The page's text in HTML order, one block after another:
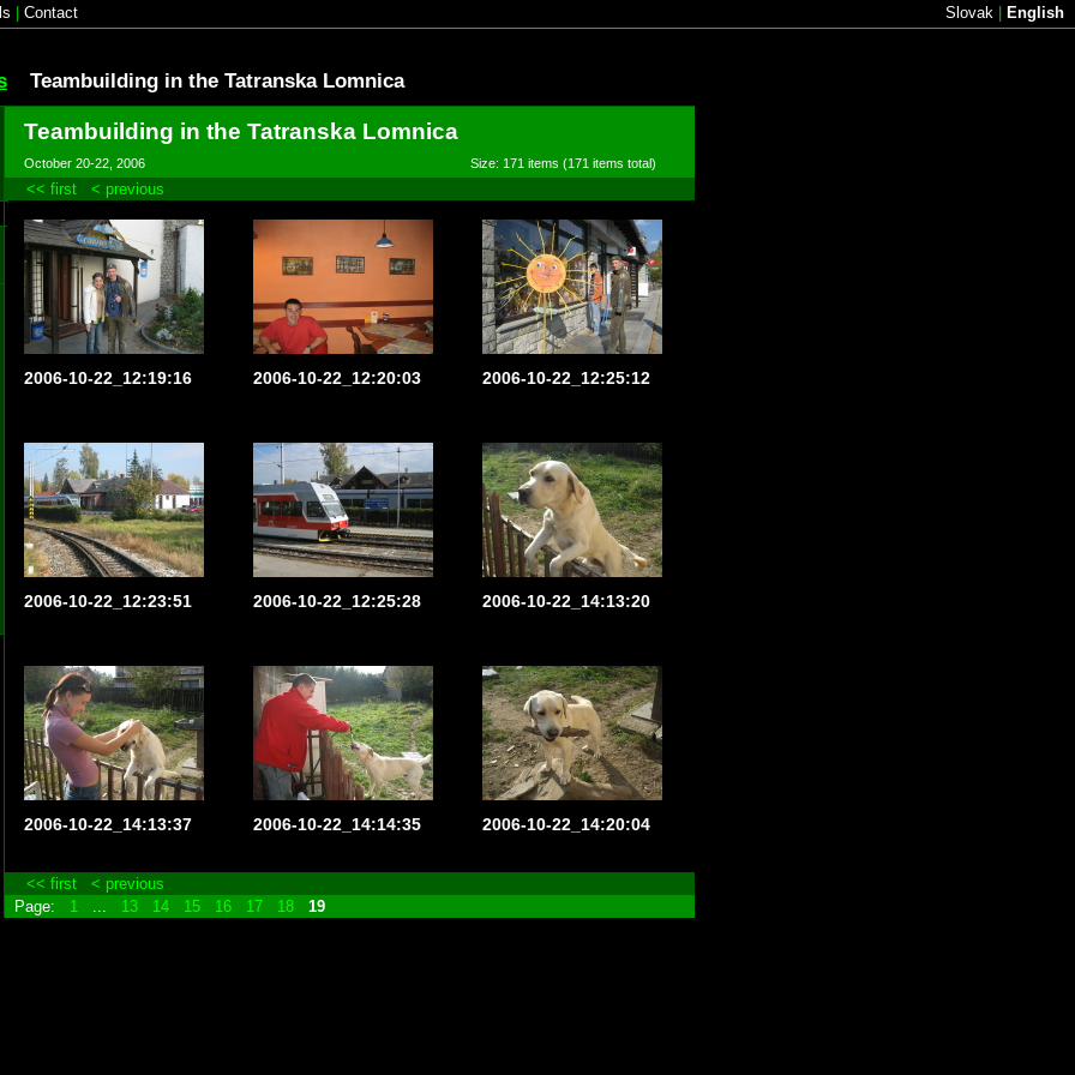
Contact Slovak English
Teambuilding in the Tatranska Lomnica
Teambuilding in the Tatranska Lomnica
October 20-22, 2006 Size: 171 items (171 items total)
<< first < previous
2006-10-22_12:19:16 2006-10-22_12:20:03 2006-10-22_12:25:12
2006-10-22_12:23:51 2006-10-22_12:25:28 2006-10-22_14:13:20
2006-10-22_14:13:37 2006-10-22_14:14:35 2006-10-22_14:20:04
<< first
< previous
Page:
1 ... 13 14 15 16 17 18 19